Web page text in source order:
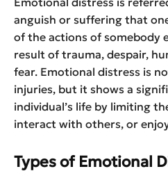
anguish or suffering that
of the actions of somebody
result of trauma, despair,
fear. Emotional distress is
injuries, but it shows a
individual’s life by limiting
interact with others, or
Types of Emotional